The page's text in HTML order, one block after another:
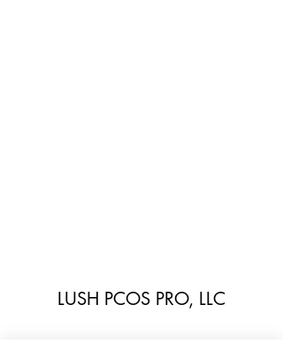
LUSH PCOS PRO, LLC